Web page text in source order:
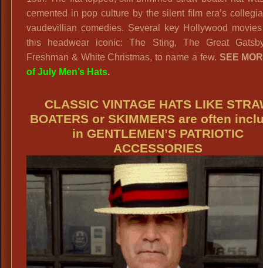
cemented in pop culture by the silent film era’s
vaudevillian comedies. Several key Hollywood
this headwear iconic: The Sting, The Great
Freshman & White Christmas, to name a few. SEE
of July Men’s Hats.
CLASSIC VINTAGE HATS LIKE
BOATERS or SKIMMERS are often
in GENTLEMEN’S PATRIOTIC
ACCESSORIES